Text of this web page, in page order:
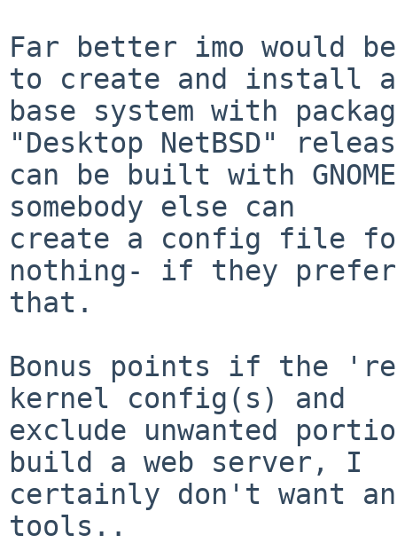
Far better imo would
to create and install a
base system with
"Desktop NetBSD"
can be built with
somebody else can
create a config file
nothing- if they prefer
that.
Bonus points if the
kernel config(s) and
exclude unwanted
build a web server, I
certainly don't want
tools..